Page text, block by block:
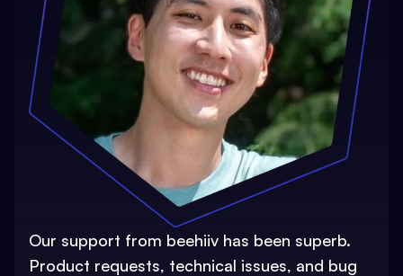
Our support from beehiiv has been superb.
Product requests, technical issues, and bug